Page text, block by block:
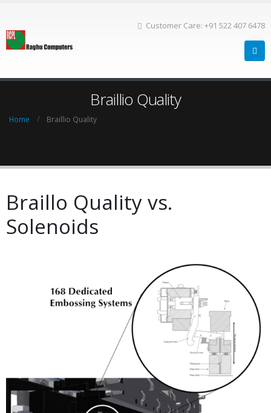
Customer Care: +91 522 407 6478
Braillio Quality
Home Braillio Quality
Braillo Quality vs.
Solenoids